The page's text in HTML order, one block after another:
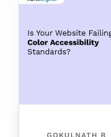
GOKULNATH B